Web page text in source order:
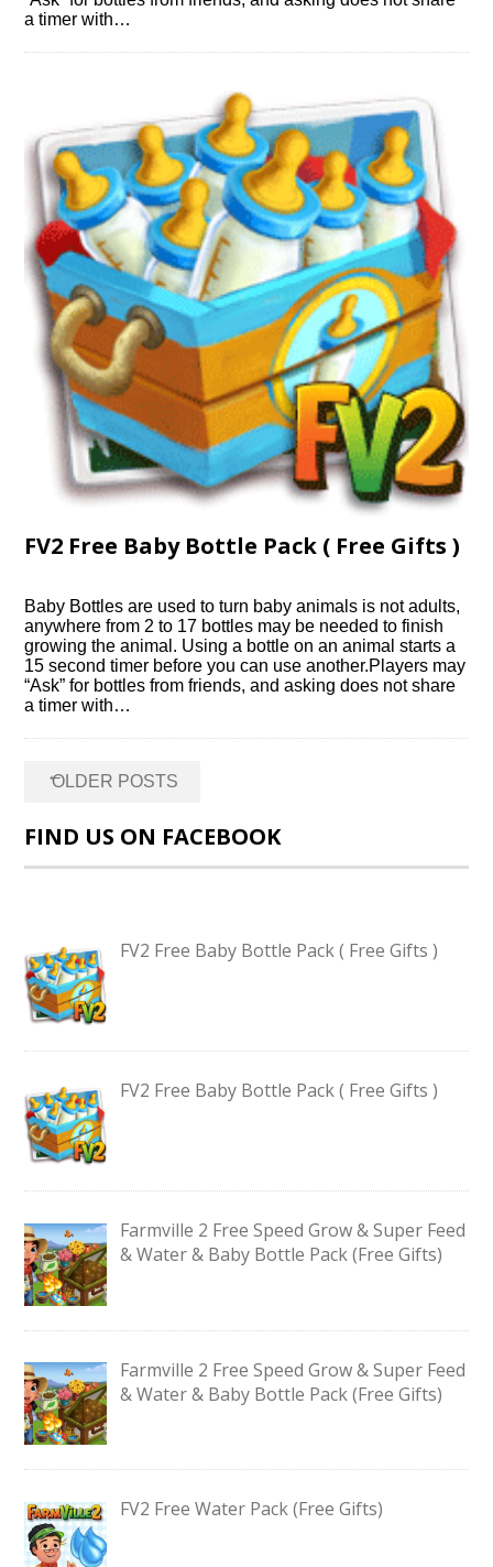
a timer with…
FV2 Free Baby Bottle Pack ( Free Gifts )
Baby Bottles are used to turn baby animals is not adults,
anywhere from 2 to 17 bottles may be needed to finish
growing the animal. Using a bottle on an animal starts a
15 second timer before you can use another.Players may
“Ask” for bottles from friends, and asking does not share
a timer with…
navigation
←
OLDER POSTS
FIND US ON FACEBOOK
FV2 Free Baby Bottle Pack ( Free Gifts )
FV2 Free Baby Bottle Pack ( Free Gifts )
Farmville 2 Free Speed Grow & Super Feed
& Water & Baby Bottle Pack (Free Gifts)
Farmville 2 Free Speed Grow & Super Feed
& Water & Baby Bottle Pack (Free Gifts)
FV2 Free Water Pack (Free Gifts)